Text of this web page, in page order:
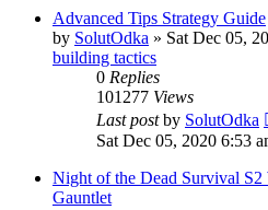
Advanced Tips Strategy Guide
by SolutOdka » Sat Dec 05,
building tactics
0 Replies
101277 Views
Last postby SolutOdka
Sat Dec 05, 2020 6:53
Night of the Dead Survival S2
Gauntlet